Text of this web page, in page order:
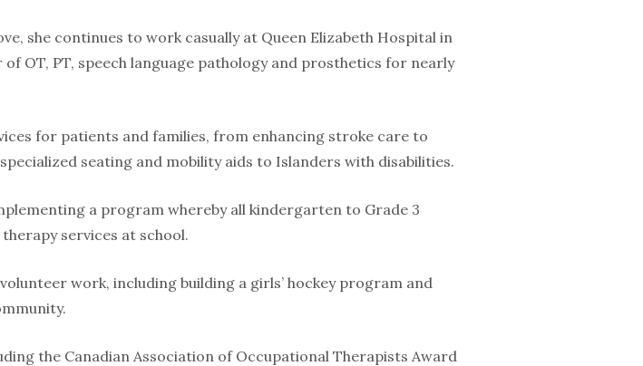
she continues to work casually at Queen Elizabeth Hospital in
OT, PT, speech language pathology and prosthetics for nearly
for patients and families, from enhancing stroke care to
seating and mobility aids to Islanders with disabilities.
a program whereby all kindergarten to Grade 3
services at school.
work, including building a girls’ hockey program and
the Canadian Association of Occupational Therapists Award